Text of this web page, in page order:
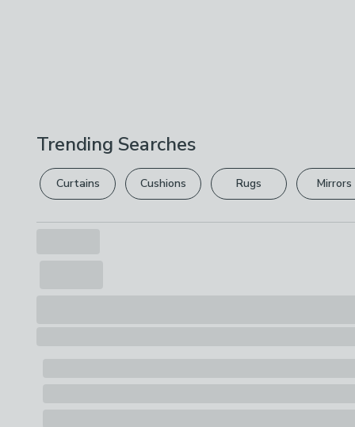
Trending Searches
Curtains Cushions Rugs Mirrors